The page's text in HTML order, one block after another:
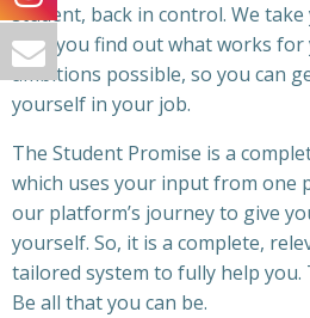
student, back in control. We
help you find out what works for
ambitions possible, so you can
yourself in your job.
The Student Promise is a
which uses your input from one
our platform’s journey to give
yourself. So, it is a complete,
tailored system to fully help you.
Be all that you can be.